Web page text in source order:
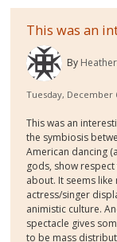
This was an
By
Tuesday, December
This was an
the symbiosis
American dancing
gods, show
about. It seems
actress/singer
animistic culture.
spectacle gives
to be mass